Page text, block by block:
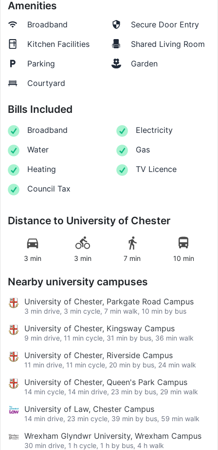
Amenities
Broadband
Secure Door Entry
Kitchen Facilities
Shared Living Room
Parking
Garden
Courtyard
Bills Included
Broadband
Electricity
Water
Gas
Heating
TV Licence
Council Tax
Distance to University of Chester
3 min 3 min 7 min 10 min
Nearby university campuses
University of Chester, Parkgate Road Campus
3 min drive, 3 min cycle, 7 min walk, 10 min by bus
University of Chester, Kingsway Campus
9 min drive, 11 min cycle, 31 min by bus, 36 min walk
University of Chester, Riverside Campus
11 min drive, 11 min cycle, 20 min by bus, 24 min walk
University of Chester, Queen's Park Campus
14 min cycle, 14 min drive, 23 min by bus, 29 min walk
University of Law, Chester Campus
14 min drive, 23 min cycle, 39 min by bus, 59 min walk
Wrexham Glyndwr University, Wrexham Campus
30 min drive, 1 h cycle, 1 h by bus, 4 h walk